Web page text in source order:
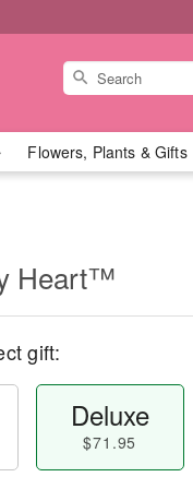
Flowers, Plants & Gifts
Heart™
gift:
Deluxe
$71.95